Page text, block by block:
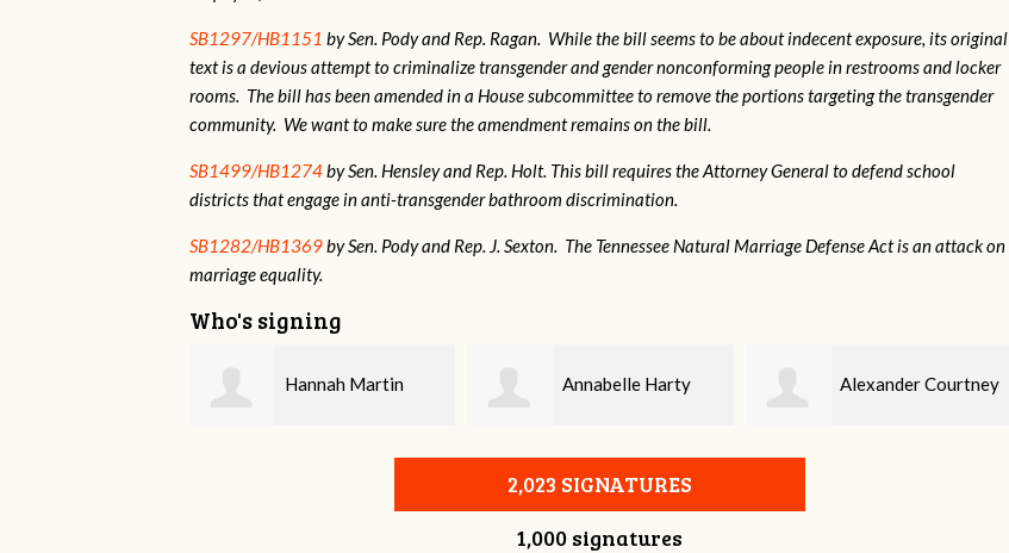
SB1297/HB1151 by Sen. Pody and Rep. Ragan. While the bill seems to be about indecent exposure, its original
text is a devious attempt to criminalize transgender and gender nonconforming people in restrooms and locker
rooms. The bill has been amended in a House subcommittee to remove the portions targeting the transgender
community. We want to make sure the amendment remains on the bill.
SB1499/HB1274by Sen. Hensley and Rep. Holt. This bill requires the Attorney General to defend school
districts that engage in anti-transgender bathroom discrimination.
SB1282/HB1369by Sen. Pody and Rep. J. Sexton. The Tennessee Natural Marriage Defense Act is an attack on
marriage equality.
Who's signing
Annabelle Harty Alexander Courtney Jaye Harris
2,023 SIGNATURES
1,000 signatures